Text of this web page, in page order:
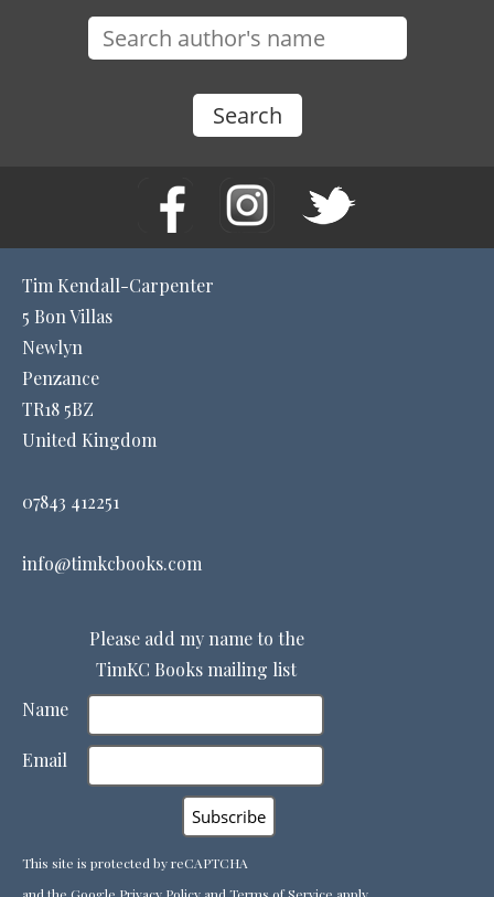
Tim Kendall-Carpenter
5 Bon Villas
Newlyn
Penzance
TR18 5BZ
United Kingdom
07843 412251
info@timkcbooks.com
Please add my name to the
TimKC Books mailing list
Name
Email
This site is protected by reCAPTCHA